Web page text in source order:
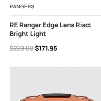
RANGERS
RE Ranger Edge Lens Riact
Bright Light
$229.00$171.95